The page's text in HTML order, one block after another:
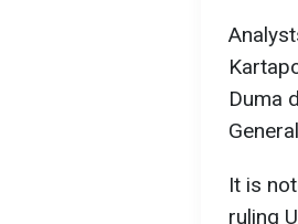
Duma
It is
ruling